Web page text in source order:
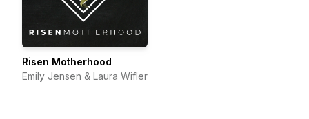
Risen Motherhood
Emily Jensen & Laura Wifler